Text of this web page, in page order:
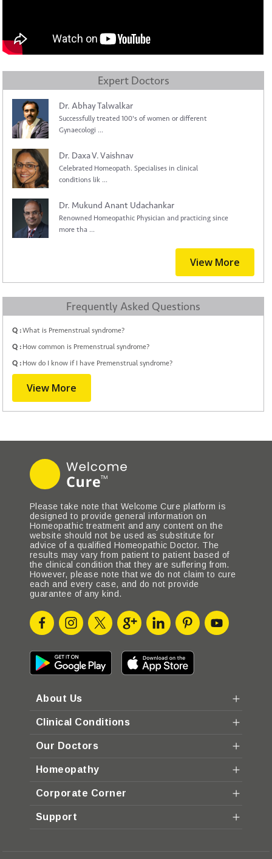
Expert Doctors
Dr. Abhay Talwalkar
Successfully treated 100's of women or different
Gynaecologi ...
Dr. Daxa V. Vaishnav
Celebrated Homeopath. Specialises in clinical
conditions lik ...
Dr. Mukund Anant Udachankar
Renowned Homeopathic Physician and practicing since
more tha ...
View More
Frequently Asked Questions
Q :What is Premenstrual syndrome?
Q : How common is Premenstrual syndrome?
Q : How do I know if I have Premenstrual syndrome?
View More
Please take note that Welcome Cure platform is
designed to provide general information on
Homeopathic treatment and any content on the
website should not be used as substitute for
advice of a qualified Homeopathic Doctor. The
results may vary from patient to patient based of
the clinical condition that they are suffering from.
However, please note that we do not claim to cure
each and every case, and do not provide
guarantee of any kind.
About Us
Clinical Conditions
Our Doctors
Homeopathy
Corporate Corner
Support